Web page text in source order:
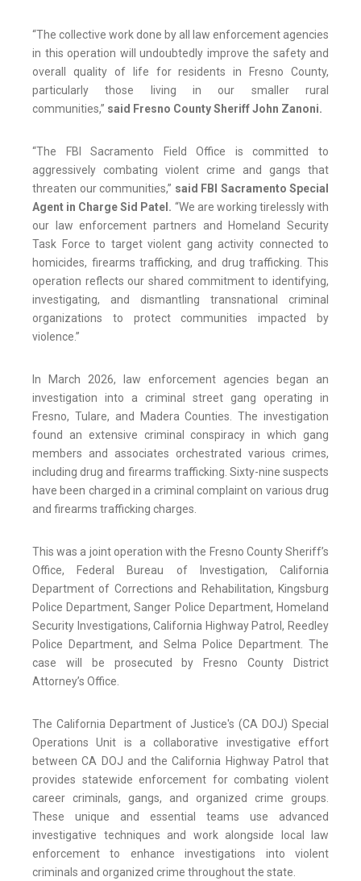
“The collective work done by all law enforcement agencies
in this operation will undoubtedly improve the safety and
overall quality of life for residents in Fresno County,
particularly those living in our smaller rural
communities,” said Fresno County Sheriff John Zanoni.
“The FBI Sacramento Field Office is committed to
aggressively combating violent crime and gangs that
threaten our communities,” said FBI Sacramento Special
Agent in Charge Sid Patel. “We are working tirelessly with
our law enforcement partners and Homeland Security
Task Force to target violent gang activity connected to
homicides, firearms trafficking, and drug trafficking. This
operation reflects our shared commitment to identifying,
investigating, and dismantling transnational criminal
organizations to protect communities impacted by
violence.”
In March 2026, law enforcement agencies began an
investigation into a criminal street gang operating in
Fresno, Tulare, and Madera Counties. The investigation
found an extensive criminal conspiracy in which gang
members and associates orchestrated various crimes,
including drug and firearms trafficking. Sixty-nine suspects
have been charged in a criminal complaint on various drug
and firearms trafficking charges.
This was a joint operation with the Fresno County Sheriff’s
Office, Federal Bureau of Investigation, California
Department of Corrections and Rehabilitation, Kingsburg
Police Department, Sanger Police Department, Homeland
Security Investigations, California Highway Patrol, Reedley
Police Department, and Selma Police Department. The
case will be prosecuted by Fresno County District
Attorney’s Office.
The California Department of Justice's (CA DOJ) Special
Operations Unit is a collaborative investigative effort
between CA DOJ and the California Highway Patrol that
provides statewide enforcement for combating violent
career criminals, gangs, and organized crime groups.
These unique and essential teams use advanced
investigative techniques and work alongside local law
enforcement to enhance investigations into violent
criminals and organized crime throughout the state.